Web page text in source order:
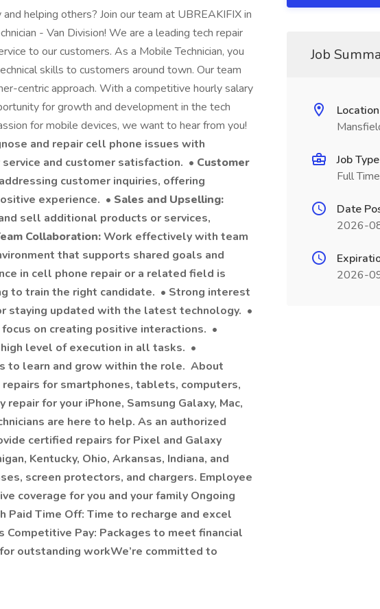
helping others? Join our team at UBREAKIFIX in
- Van Division! We are a leading tech repair
to our customers. As a Mobile Technician, you
skills to customers around town. Our team
centric approach. With a competitive hourly salary
for growth and development in the tech
for mobile devices, we want to hear from you!
and repair cell phone issues with
and customer satisfaction. • Customer
customer inquiries, offering
experience. • Sales and Upselling:
sell additional products or services,
Collaboration:Work effectively with team
that supports shared goals and
in cell phone repair or a related field is
to train the right candidate. • Strong interest
staying updated with the latest technology. •
on creating positive interactions. •
level of execution in all tasks. •
to learn and grow within the role. About
for smartphones, tablets, computers,
for your iPhone, Samsung Galaxy, Mac,
are here to help. As an authorized
certified repairs for Pixel and Galaxy
Kentucky, Ohio, Arkansas, Indiana, and
screen protectors, and chargers. Employee
coverage for you and your family Ongoing
Time Off: Time to recharge and excel
Competitive Pay: Packages to meet financial
outstanding workWe’re committed to
Job
Location
Job Type
Full Time
Date
2026-
2026-